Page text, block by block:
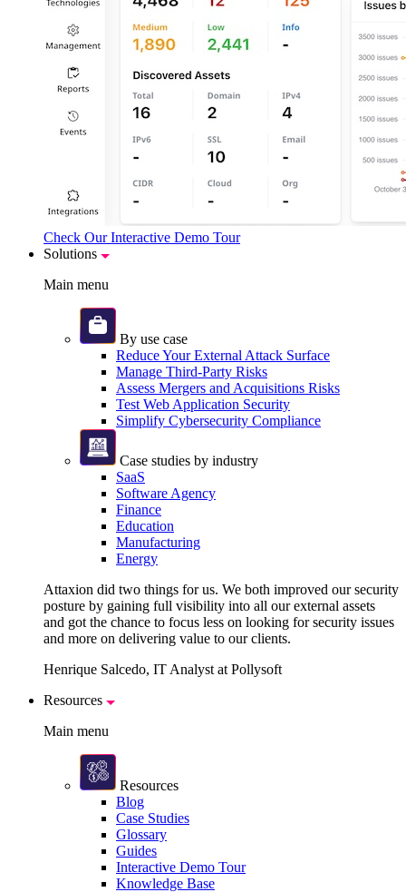
Check Our Interactive Demo Tour
Solutions
Main menu
By use case
Reduce Your External Attack Surface
Manage Third-Party Risks
Assess Mergers and Acquisitions Risks
Test Web Application Security
Simplify Cybersecurity Compliance
Case studies by industry
SaaS
Software Agency
Finance
Education
Manufacturing
Energy
Attaxion did two things for us. We both improved our security
posture by gaining full visibility into all our external assets
and got the chance to focus less on looking for security issues
and more on delivering value to our clients.
Henrique Salcedo, IT Analyst at Pollysoft
Resources
Main menu
Resources
Blog
Case Studies
Glossary
Guides
Interactive Demo Tour
Knowledge Base